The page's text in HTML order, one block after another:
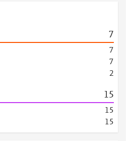
7
7
7
2
15
15
15